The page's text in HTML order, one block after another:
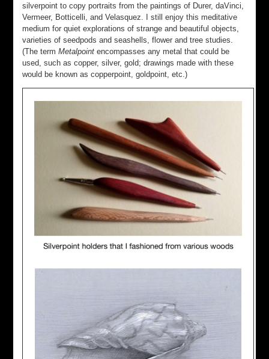
silverpoint to copy portraits from the paintings of Durer, daVinci,
Vermeer, Botticelli, and Velasquez. I still enjoy this meditative
medium for quiet explorations of strange and beautiful objects,
varieties of seedpods and seashells, flower and tree studies.
(The termMetalpoint encompasses any metal that could be
used, such as copper, silver, gold; drawings made with these
would be known as copperpoint, goldpoint, etc.)